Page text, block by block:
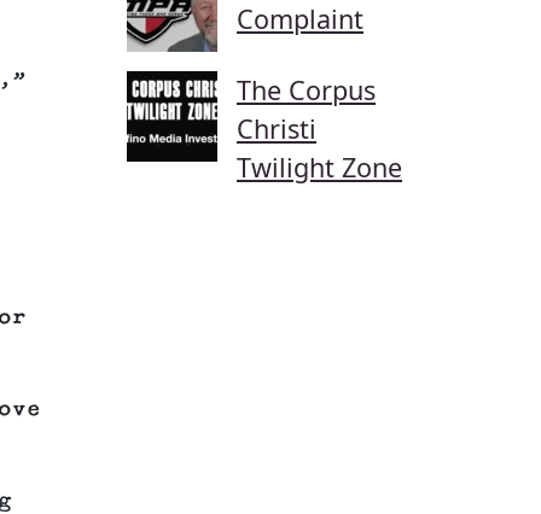
Complaint
The Corpus
Christi
Twilight Zone